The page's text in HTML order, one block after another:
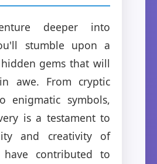
deeper into
stumble upon a
gems that will
awe. From cryptic
enigmatic symbols,
is a testament to
and creativity of
contributed to